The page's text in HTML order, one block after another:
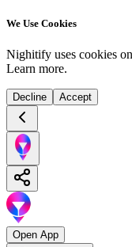
We Use Cookies
Nighitify uses cookies
Learn more.
Decline Accept
Open App